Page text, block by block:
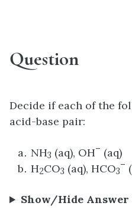
Question
Decide if each of the
acid-base pair:
NH3 (aq), OH– (aq)
H2CO3 (aq), HCO3
–
Show/Hide Answer